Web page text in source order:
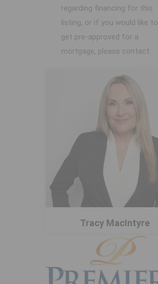
regarding financing for this
listing, or if you would like to
get pre-approved for a
mortgage, please contact:
Tracy MacIntyre